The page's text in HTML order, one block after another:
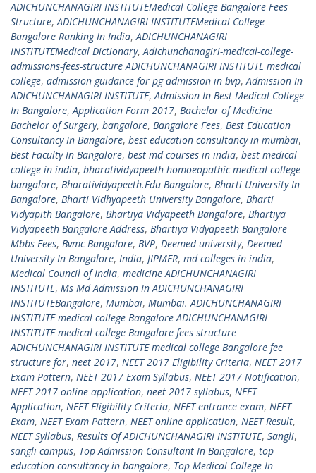
ADICHUNCHANAGIRI INSTITUTEMedical College Bangalore Fees
Structure,ADICHUNCHANAGIRI INSTITUTEMedical College
Bangalore Ranking In India,ADICHUNCHANAGIRI
INSTITUTEMedical Dictionary,Adichunchanagiri-medical-college-
admissions-fees-structure ADICHUNCHANAGIRI INSTITUTE medical
college, admission guidance for pg admission in bvp,Admission In
ADICHUNCHANAGIRI INSTITUTE,Admission In Best Medical College
In Bangalore,Application Form 2017, Bachelor of Medicine
Bachelor of Surgery, bangalore, Bangalore Fees, Best Education
Consultancy In Bangalore, best education consultancy in mumbai,
Best Faculty In Bangalore, best md courses in india, best medical
college in india, bharatividyapeeth homoeopathic medical college
bangalore, Bharatividyapeeth.Edu Bangalore, Bharti University In
Bangalore, Bharti Vidhyapeeth University Bangalore, Bharti
Vidyapith Bangalore, Bhartiya Vidyapeeth Bangalore, Bhartiya
Vidyapeeth Bangalore Address, Bhartiya Vidyapeeth Bangalore
Mbbs Fees, Bvmc Bangalore, BVP, Deemed university, Deemed
University In Bangalore, India, JIPMER, md colleges in india,
Medical Council of India, medicine ADICHUNCHANAGIRI
INSTITUTE, Ms Md Admission In ADICHUNCHANAGIRI
INSTITUTEBangalore, Mumbai, Mumbai. ADICHUNCHANAGIRI
INSTITUTE medical college Bangalore ADICHUNCHANAGIRI
INSTITUTE medical college Bangalore fees structure
ADICHUNCHANAGIRI INSTITUTE medical college Bangalore fee
structure for, neet 2017, NEET 2017 Eligibility Criteria, NEET 2017
Exam Pattern, NEET 2017 Exam Syllabus, NEET 2017 Notification,
NEET 2017 online application, neet 2017 syllabus, NEET
Application, NEET Eligibility Criteria, NEET entrance exam, NEET
Exam, NEET Exam Pattern, NEET online application, NEET Result,
NEET Syllabus, Results Of ADICHUNCHANAGIRI INSTITUTE, Sangli,
sangli campus, Top Admission Consultant In Bangalore, top
education consultancy in bangalore, Top Medical College In